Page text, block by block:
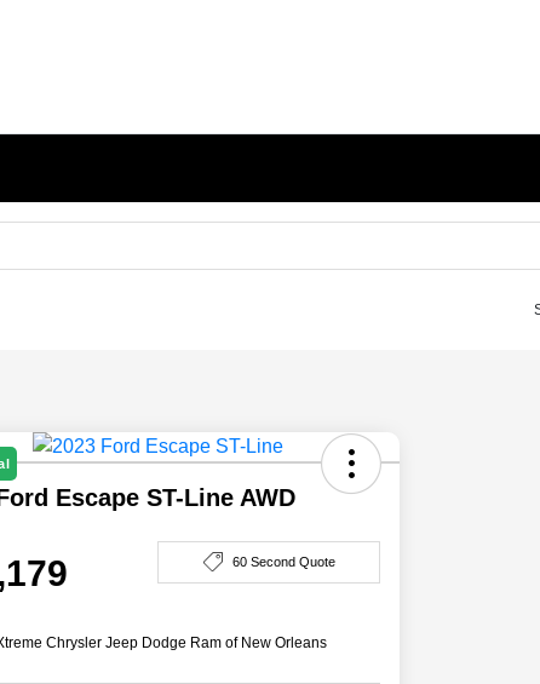
Escape ST-Line AWD
60 Second Quote
Chrysler Jeep Dodge Ram of New Orleans